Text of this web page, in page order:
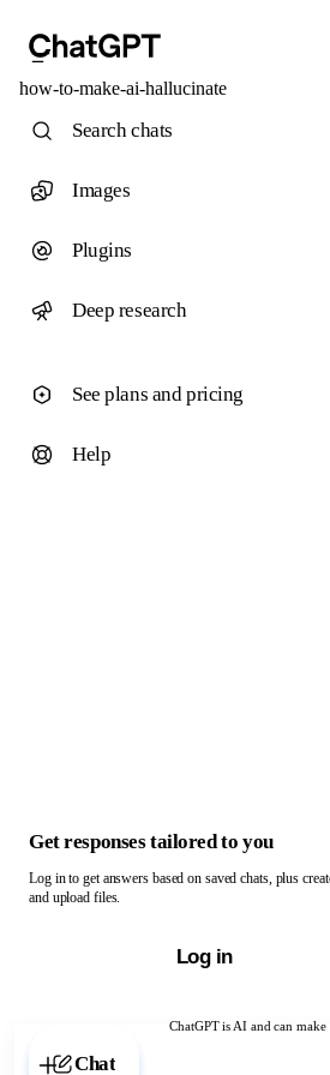
how-to-make-ai-hallucinate
ChatGPT is AI and can make
Chat with ChatGPT
Search chats
Images
Plugins
Deep research
See plans and pricing
Help
Get responses tailored to you
Log in to get answers based on saved chats, plus
and upload files.
Log in
Chat